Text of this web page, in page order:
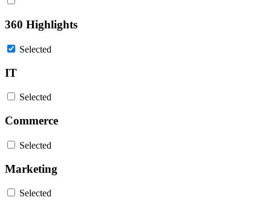
360 Highlights
Selected
IT
Selected
Commerce
Selected
Marketing
Selected